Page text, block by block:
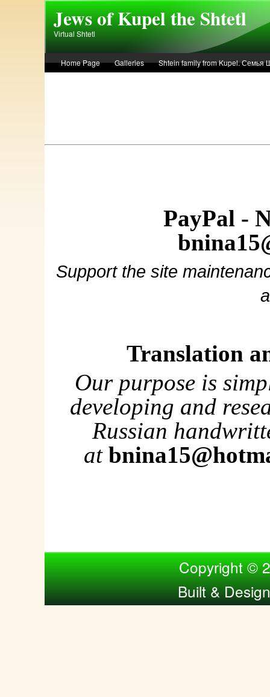
Jews of Kupel the Shtetl
Virtual Shtetl
Home Page Galleries
Shtein family from Kupel. Семья
PayPal -
Support the site
Translation
Our purpose is
developing and
Russian
at
Copyright ©
Built &